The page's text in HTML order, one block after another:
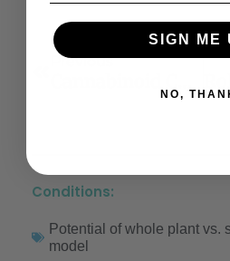
Previous
Conditions:
Potential of whole plant vs.
model
SIGN ME
NO,